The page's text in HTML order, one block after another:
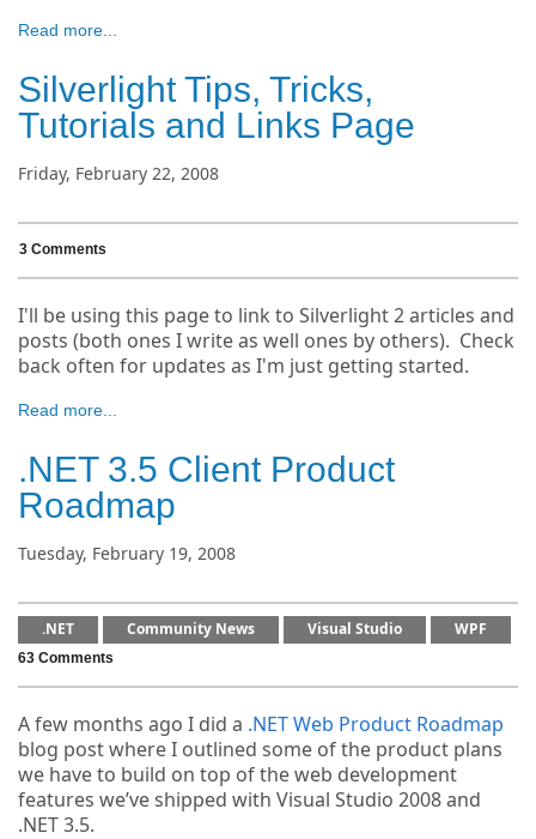
Read more...
Silverlight Tips, Tricks,
Tutorials and Links Page
Friday, February 22, 2008
3 Comments
I'll be using this page to link to Silverlight 2 articles and
posts (both ones I write as well ones by others). Check
back often for updates as I'm just getting started.
Read more...
.NET 3.5 Client Product
Roadmap
Tuesday, February 19, 2008
.NET Community News Visual Studio WPF
63 Comments
A few months ago I did a .NET Web Product Roadmap
blog post where I outlined some of the product plans
we have to build on top of the web development
features we’ve shipped with Visual Studio 2008 and
.NET 3.5.